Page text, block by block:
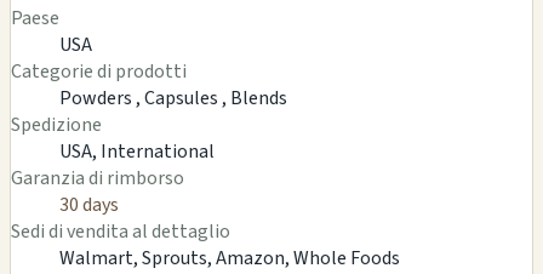
Paese
USA
Categorie di prodotti
Powders ,Capsules , Blends
Spedizione
USA, International
Garanzia di rimborso
30 days
Sedi di vendita al dettaglio
Walmart, Sprouts, Amazon, Whole Foods